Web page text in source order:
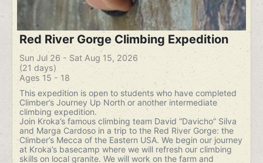
Red River Gorge Climbing Expedition
Sun Jul 26 - Sat Aug 15, 2026
(21 days)
Ages 15 - 18
This expedition is open to students who have completed
Climber’s Journey Up North or another intermediate
climbing expedition.
Join Kroka’s famous climbing team David “Davicho” Silva
and Marga Cardoso in a trip to the Red River Gorge: the
Climber’s Mecca of the Eastern USA. We begin our journey
at Kroka’s basecamp where we will refresh our climbing
skills on local granite. We will work on the farm and